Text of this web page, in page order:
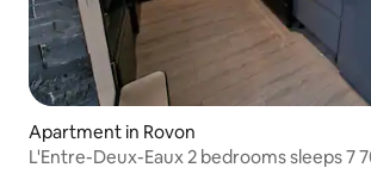
Apartment in Rovon
L'Entre-Deux-Eaux 2 bedrooms sleeps 7